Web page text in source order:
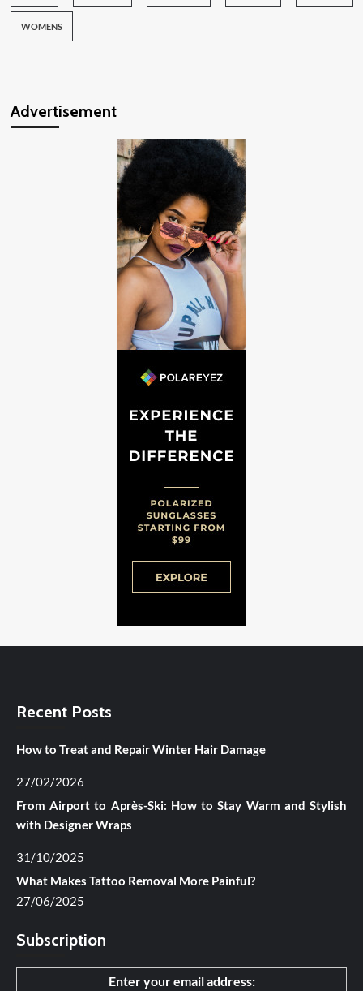
WOMENS
Advertisement
Recent Posts
How to Treat and Repair Winter Hair Damage
27/02/2026
From Airport to Après-Ski: How to Stay Warm and Stylish
with Designer Wraps
31/10/2025
What Makes Tattoo Removal More Painful?
27/06/2025
Subscription
Enter your email address: